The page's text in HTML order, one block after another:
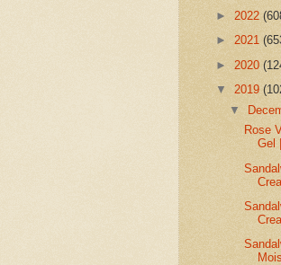
► 2022
► 2021
► 2020
▼ 2019
▼
Rose
Gel